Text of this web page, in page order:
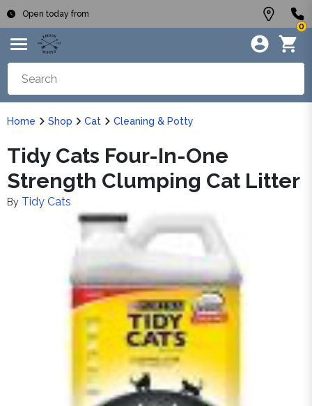
Open today from
0
Home Shop Cat Cleaning & Potty
Tidy Cats Four-In-One
Strength Clumping Cat Litter
By Tidy Cats